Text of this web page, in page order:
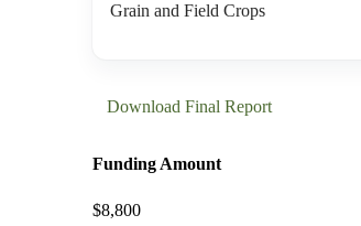
Grain and Field Crops
Download Final Report
Funding Amount
$8,800